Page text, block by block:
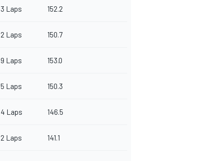
3 Laps 152.2
2 Laps 150.7
9 Laps 153.0
5 Laps 150.3
4 Laps 146.5
2 Laps 141.1